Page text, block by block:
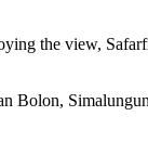
the view,
Bolon,